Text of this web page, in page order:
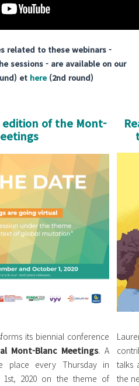
related to these webinars -
sessions - are available on our
et here (2nd round)
edition of the Mont-
MBM2020.jpg
its biennial conference
Mont-Blanc Meetings. A
place every Thursday in
2020 on the theme of
talks
the